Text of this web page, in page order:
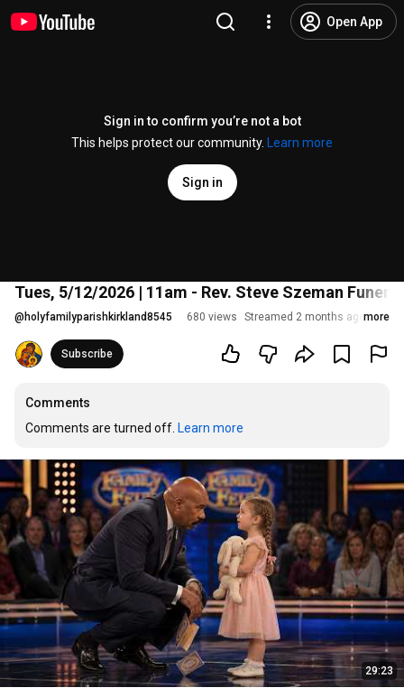
Open App
Sign in to confirm you’re not a bot
This helps protect our community.
Learn more
Sign in
Tues, 5/12/2026 | 11am - Rev. Steve Szeman
@ holyfamilyparishkirkland8545 680 views Streamed 2 months agomore
Subscribe
Comments
Comments are turned off. Learn more
29:23